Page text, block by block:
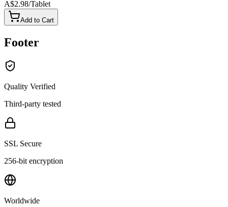
A$2.98/Tablet
Add to Cart
Footer
Quality Verified
Third-party tested
SSL Secure
256-bit encryption
Worldwide